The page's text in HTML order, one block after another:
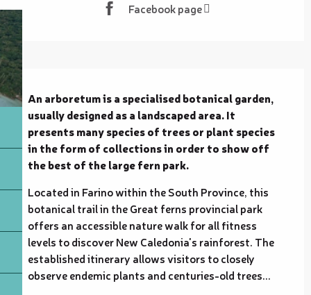
Facebook page
Description
An arboretum is a specialised botanical garden,
usually designed as a landscaped area. It
presents many species of trees or plant species
in the form of collections in order to show off
the best of the large fern park.
Located in Farino within the South Province, this
botanical trail in the Great ferns provincial park
offers an accessible nature walk for all fitness
levels to discover New Caledonia's rainforest. The
established itinerary allows visitors to closely
observe endemic plants and centuries-old trees...